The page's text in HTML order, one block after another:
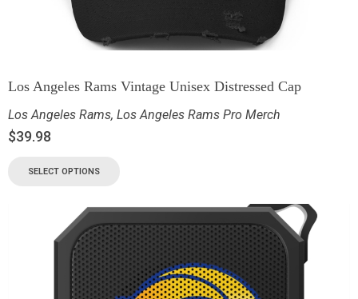
Los Angeles Rams Vintage Unisex Distressed Cap
Los Angeles Rams, Los Angeles Rams Pro Merch
$39.98
SELECT OPTIONS